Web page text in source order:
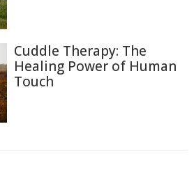
Cuddle Therapy: The
Healing Power of Human
Touch